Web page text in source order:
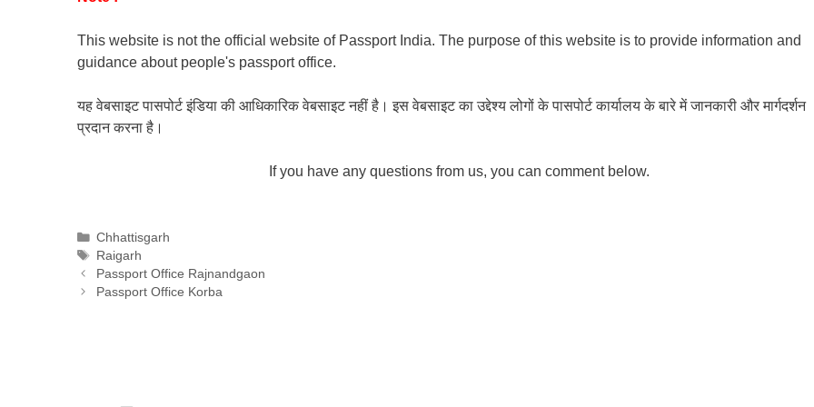
This website is not the official website of Passport India. The purpose of this website is to provide information and
guidance about people's passport office.
यह वेबसाइट पासपोर्ट इंडिया की आधिकारिक वेबसाइट नहीं है। इस वेबसाइट का उद्देश्य लोगों के पासपोर्ट कार्यालय के बारे में जानकारी और मार्गदर्शन
प्रदान करना है।
If you have any questions from us, you can comment below.
Categories
Chhattisgarh
Tags
Raigarh
Passport Office Rajnandgaon
Passport Office Korba